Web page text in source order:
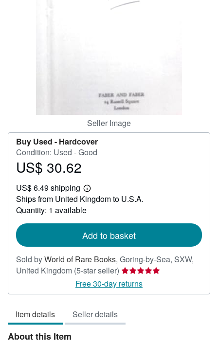
Seller Image
Buy Used - Hardcover
Condition: Used - Good
Price
30.62
US$ 30.62
US$ 6.49 shipping
Learn
more
about
shipping
Ships from United Kingdom to U.S.A.
Quantity: 1 available
Add to basket
Sold byWorld of Rare Books, Goring-by-Sea, SXW,
United Kingdom (5-star seller) Seller
rating
5
5
Free 30-day returns
Item details Seller details
About this Item